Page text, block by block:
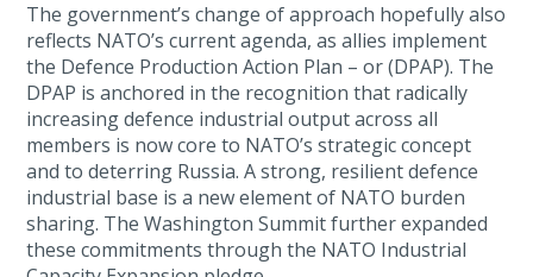
The government’s change of approach hopefully also
reflects NATO’s current agenda, as allies implement
the Defence Production Action Plan – or (DPAP). The
DPAP is anchored in the recognition that radically
increasing defence industrial output across all
members is now core to NATO’s strategic concept
and to deterring Russia. A strong, resilient defence
industrial base is a new element of NATO burden
sharing. The Washington Summit further expanded
these commitments through the NATO Industrial